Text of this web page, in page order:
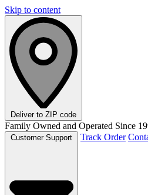
Skip to content
Deliver to ZIP code
Family Owned and Operated Since
Track Order